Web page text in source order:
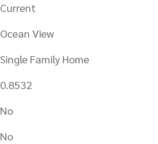
Current
Ocean View
Single Family Home
0.8532
No
No